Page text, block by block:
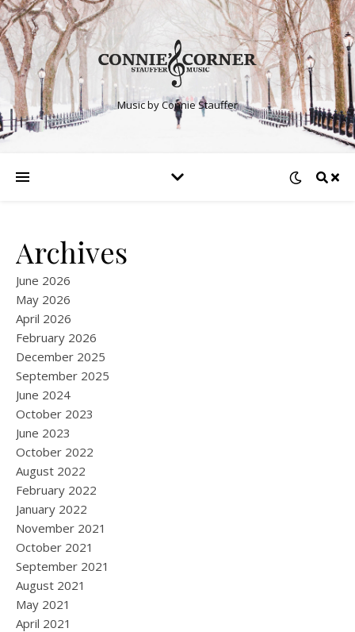
Music by Connie Stauffer
Archives
June 2026
May 2026
April 2026
February 2026
December 2025
September 2025
June 2024
October 2023
June 2023
October 2022
August 2022
February 2022
January 2022
November 2021
October 2021
September 2021
August 2021
May 2021
April 2021